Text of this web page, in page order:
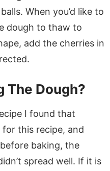
When you’d like to
dough to thaw to
add the cherries in
The Dough?
I found that
this recipe, and
baking, the
spread well. If it is